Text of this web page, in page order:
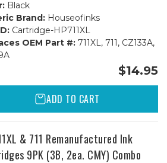
Black
Brand:Houseofinks
Cartridge-HP711XL
OEM Part #:711XL, 711, CZ133A,
$14.95
ADD TO CART
& 711 Remanufactured Ink
9PK (3B, 2ea. CMY) Combo